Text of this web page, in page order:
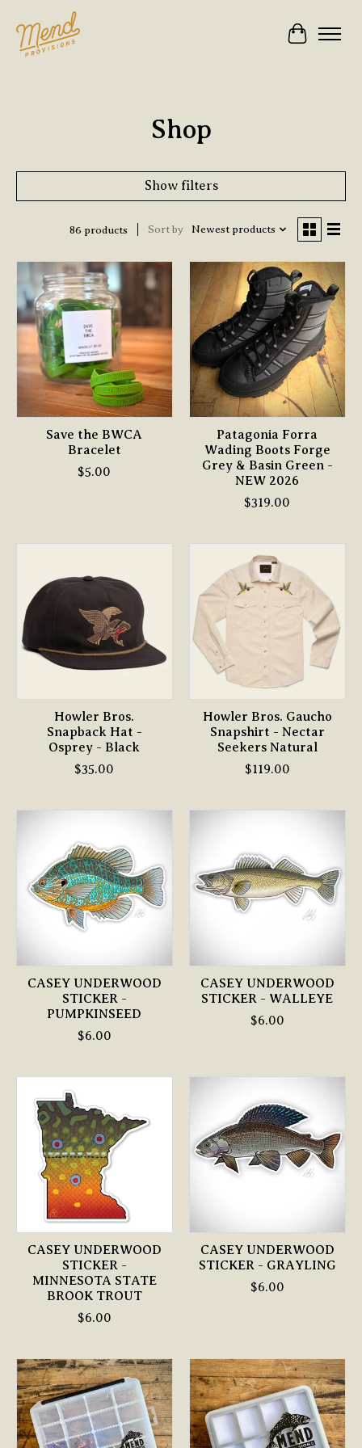
Cart
Shop
Show filters
86 products Sort by Newest products
Save the BWCA
Bracelet
$5.00
Patagonia Forra
Wading Boots Forge
Grey & Basin Green -
NEW 2026
$319.00
Howler Bros.
Snapback Hat -
Osprey - Black
$35.00
Howler Bros. Gaucho
Snapshirt - Nectar
Seekers Natural
$119.00
CASEY UNDERWOOD
STICKER -
PUMPKINSEED
$6.00
CASEY UNDERWOOD
STICKER - WALLEYE
$6.00
CASEY UNDERWOOD
STICKER -
MINNESOTA STATE
BROOK TROUT
$6.00
CASEY UNDERWOOD
STICKER - GRAYLING
$6.00